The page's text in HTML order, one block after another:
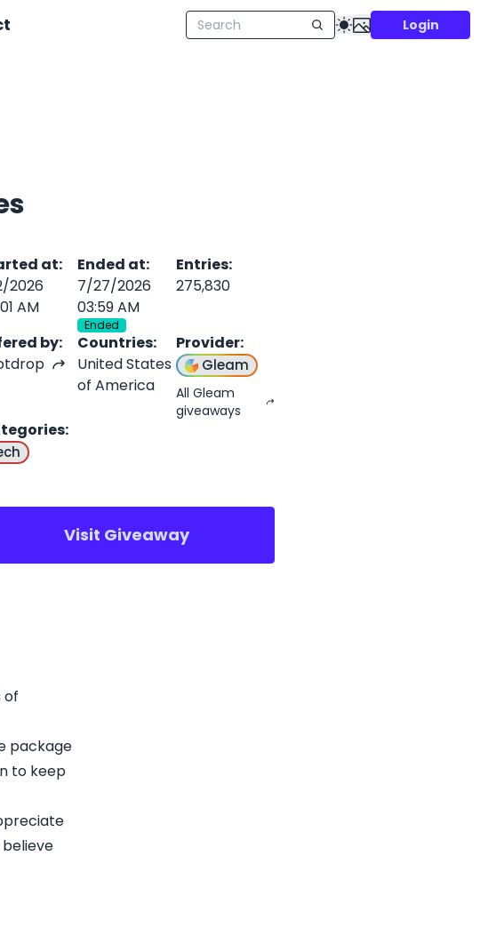
Login
at:
2026
AM
Ended at:
7/27/2026
03:59 AM
Ended
Entries:
275,830
by:
Countries:
United States
of America
Provider:
Gleam
All Gleam
giveaways
:
Visit Giveaway
of
package
to keep